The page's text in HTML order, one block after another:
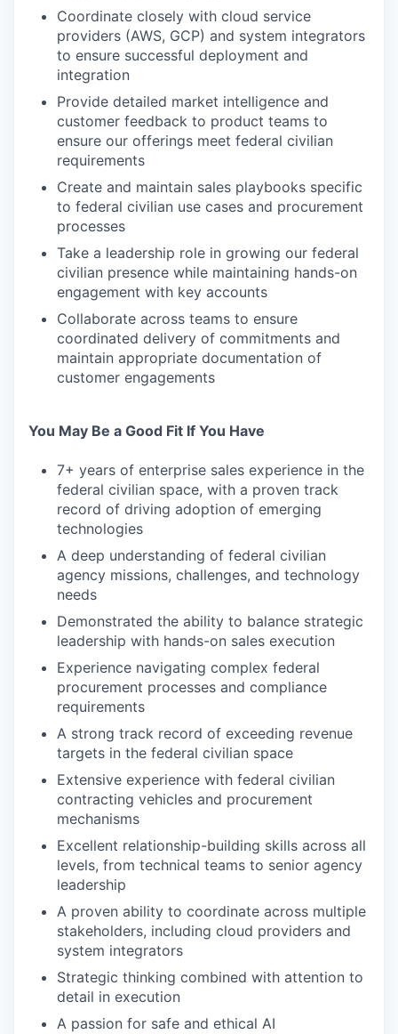
Coordinate closely with cloud service
providers (AWS, GCP) and system integrators
to ensure successful deployment and
integration
Provide detailed market intelligence and
customer feedback to product teams to
ensure our offerings meet federal civilian
requirements
Create and maintain sales playbooks specific
to federal civilian use cases and procurement
processes
Take a leadership role in growing our federal
civilian presence while maintaining hands-on
engagement with key accounts
Collaborate across teams to ensure
coordinated delivery of commitments and
maintain appropriate documentation of
customer engagements
You May Be a Good Fit If You Have
7+ years of enterprise sales experience in the
federal civilian space, with a proven track
record of driving adoption of emerging
technologies
A deep understanding of federal civilian
agency missions, challenges, and technology
needs
Demonstrated the ability to balance strategic
leadership with hands-on sales execution
Experience navigating complex federal
procurement processes and compliance
requirements
A strong track record of exceeding revenue
targets in the federal civilian space
Extensive experience with federal civilian
contracting vehicles and procurement
mechanisms
Excellent relationship-building skills across all
levels, from technical teams to senior agency
leadership
A proven ability to coordinate across multiple
stakeholders, including cloud providers and
system integrators
Strategic thinking combined with attention to
detail in execution
A passion for safe and ethical AI